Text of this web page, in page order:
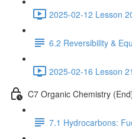
2025-02-12 Lesson
6.2 Reversibility &
2025-02-16 Lesson
C7 Organic Chemistry
7.1 Hydrocarbons: